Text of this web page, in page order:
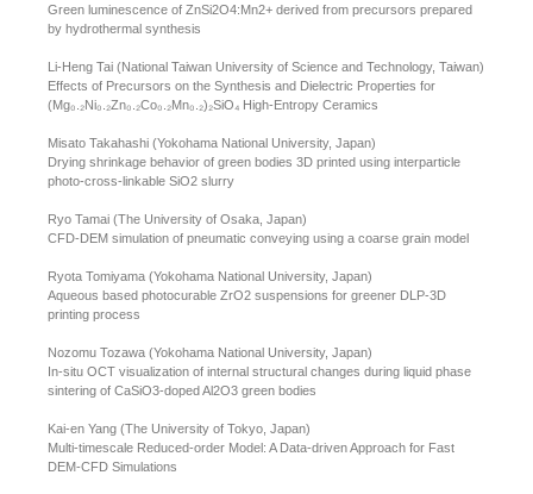
Green luminescence of ZnSi2O4:Mn2+ derived from precursors prepared
by hydrothermal synthesis
Li-Heng Tai (National Taiwan University of Science and Technology, Taiwan)
Effects of Precursors on the Synthesis and Dielectric Properties for
(Mg₀.₂Ni₀.₂Zn₀.₂Co₀.₂Mn₀.₂)₂SiO₄ High-Entropy Ceramics
Misato Takahashi (Yokohama National University, Japan)
Drying shrinkage behavior of green bodies 3D printed using interparticle
photo-cross-linkable SiO2 slurry
Ryo Tamai (The University of Osaka, Japan)
CFD-DEM simulation of pneumatic conveying using a coarse grain model
Ryota Tomiyama (Yokohama National University, Japan)
Aqueous based photocurable ZrO2 suspensions for greener DLP-3D
printing process
Nozomu Tozawa (Yokohama National University, Japan)
In-situ OCT visualization of internal structural changes during liquid phase
sintering of CaSiO3-doped Al2O3 green bodies
Kai-en Yang (The University of Tokyo, Japan)
Multi-timescale Reduced-order Model: A Data-driven Approach for Fast
DEM-CFD Simulations